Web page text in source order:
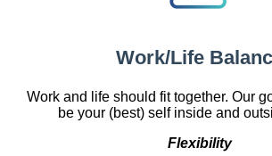
Work/Life
Work and life should fit together. Our
be your (best) self inside and
Flexibility